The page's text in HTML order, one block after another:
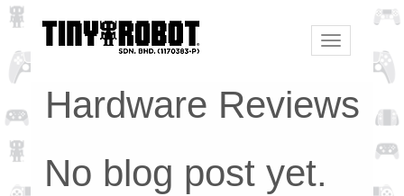
Toggle
navigation
Hardware Reviews
No blog post yet.